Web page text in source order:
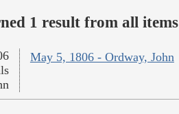
1 result from all items
May 5, 1806 - Ordway, John